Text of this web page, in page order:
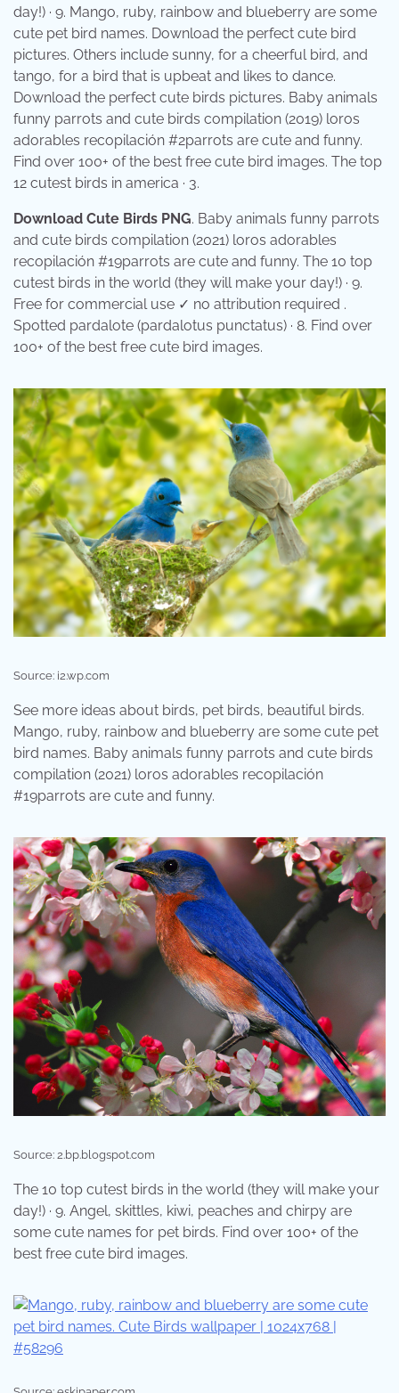
day!) · 9. Mango, ruby, rainbow and blueberry are some
cute pet bird names. Download the perfect cute bird
pictures. Others include sunny, for a cheerful bird, and
tango, for a bird that is upbeat and likes to dance.
Download the perfect cute birds pictures. Baby animals
funny parrots and cute birds compilation (2019) loros
adorables recopilación #2parrots are cute and funny.
Find over 100+ of the best free cute bird images. The top
12 cutest birds in america · 3.
Download Cute Birds PNG. Baby animals funny parrots
and cute birds compilation (2021) loros adorables
recopilación #19parrots are cute and funny. The 10 top
cutest birds in the world (they will make your day!) · 9.
Free for commercial use ✓ no attribution required .
Spotted pardalote (pardalotus punctatus) · 8. Find over
100+ of the best free cute bird images.
Source: i2.wp.com
See more ideas about birds, pet birds, beautiful birds.
Mango, ruby, rainbow and blueberry are some cute pet
bird names. Baby animals funny parrots and cute birds
compilation (2021) loros adorables recopilación
#19parrots are cute and funny.
Source: 2.bp.blogspot.com
The 10 top cutest birds in the world (they will make your
day!) · 9. Angel, skittles, kiwi, peaches and chirpy are
some cute names for pet birds. Find over 100+ of the
best free cute bird images.